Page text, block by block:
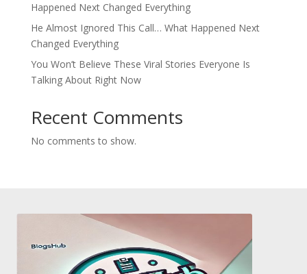
Happened Next Changed Everything
He Almost Ignored This Call… What Happened Next
Changed Everything
You Won’t Believe These Viral Stories Everyone Is
Talking About Right Now
Recent Comments
No comments to show.